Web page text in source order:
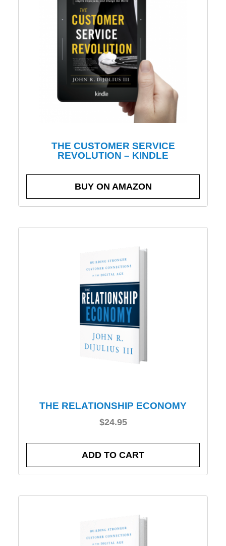
THE CUSTOMER SERVICE
REVOLUTION – KINDLE
BUY ON AMAZON
THE RELATIONSHIP ECONOMY
$24.95
ADD TO CART